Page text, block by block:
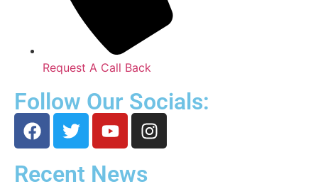
Request A Call Back
Follow Our Socials:
Recent News